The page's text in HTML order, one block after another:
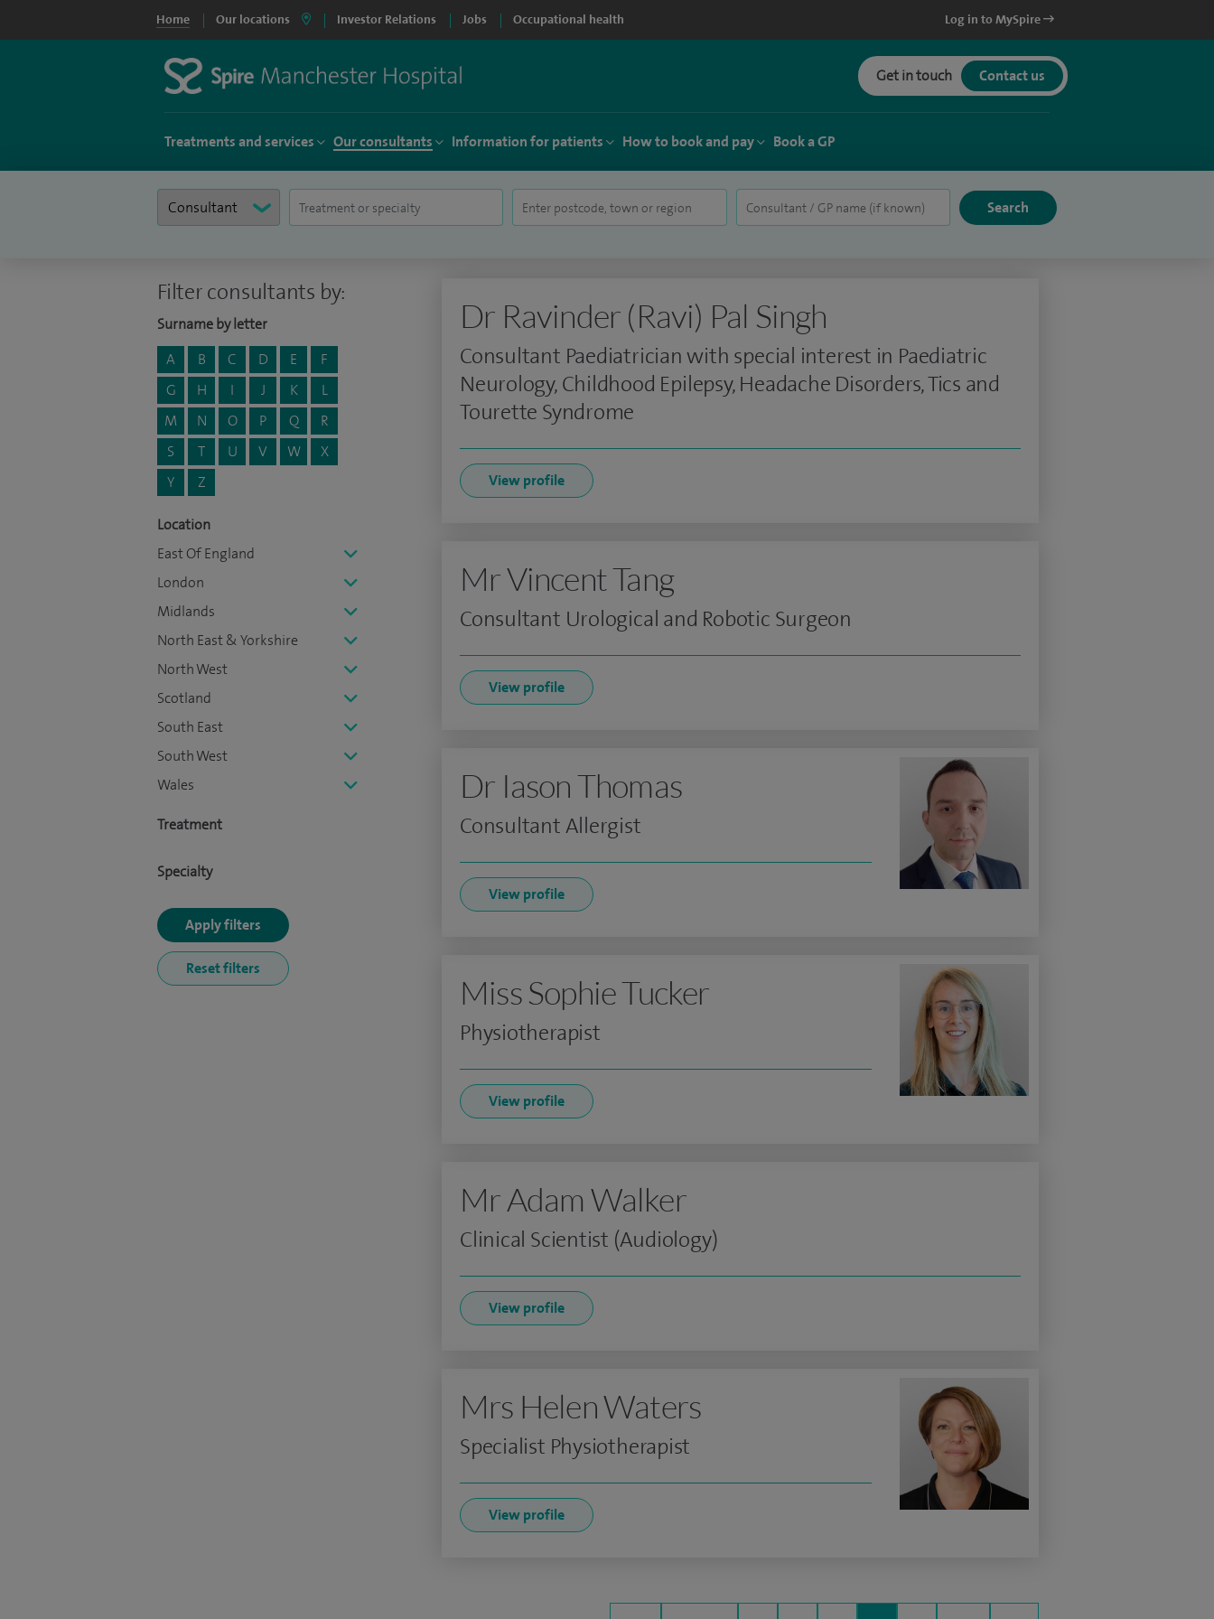
Home Our locations Investor Relations Jobs Occupational health Log in to MySpire
Get in touch Contact us
Treatments and services Our consultants Information for patients How to book and pay Book a GP
Filter consultants by:
Surname by letter
A
B C D E
F
G
H I J K
L
M
N O P Q
R
S
T U V W
X
Y
Z
Location
East Of England
London
Midlands
North East & Yorkshire
North West
Scotland
South East
South West
Wales
Treatment
Specialty
Dr Ravinder (Ravi) Pal Singh
Consultant Paediatrician with special interest in Paediatric
Neurology, Childhood Epilepsy, Headache Disorders, Tics and
Tourette Syndrome
View profile
Mr Vincent Tang
Consultant Urological and Robotic Surgeon
View profile
Dr Iason Thomas
Consultant Allergist
View profile
Miss Sophie Tucker
Physiotherapist
View profile
Mr Adam Walker
Clinical Scientist (Audiology)
View profile
Mrs Helen Waters
Specialist Physiotherapist
View profile